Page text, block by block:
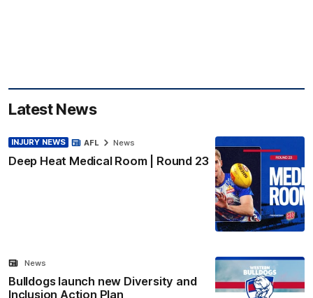
Latest News
INJURY NEWS
Deep Heat Medical Room | Round 23
AFL News
Bulldogs launch new Diversity and
Inclusion Action Plan
News